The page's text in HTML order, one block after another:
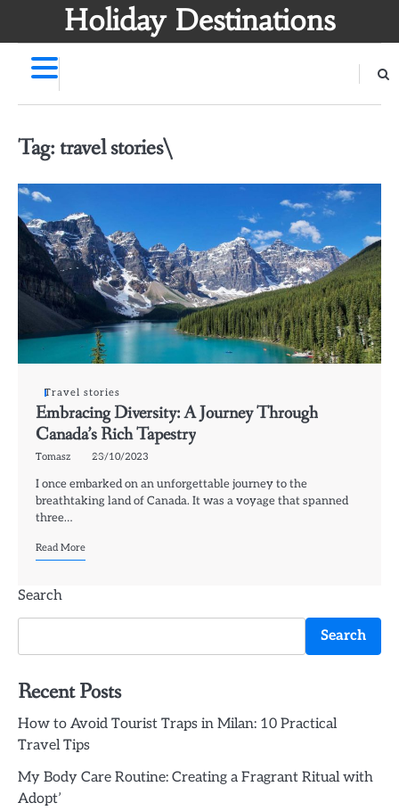
Holiday Destinations
Tag: travel stories\
Travel stories
Embracing Diversity: A Journey Through
Canada’s Rich Tapestry
Tomasz 23/10/2023
I once embarked on an unforgettable journey to the
breathtaking land of Canada. It was a voyage that spanned
three…
Read More
Search
Search
Recent Posts
How to Avoid Tourist Traps in Milan: 10 Practical
Travel Tips
My Body Care Routine: Creating a Fragrant Ritual with
Adopt’